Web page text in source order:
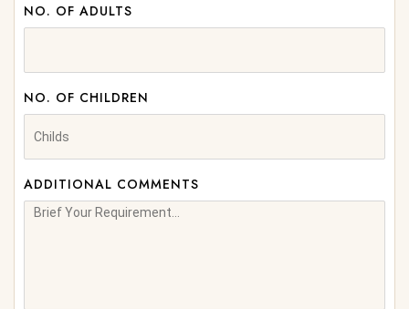
NO. OF ADULTS
NO. OF CHILDREN
ADDITIONAL COMMENTS